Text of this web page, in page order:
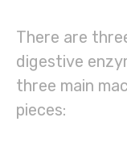
There are
digestive
three main
pieces: